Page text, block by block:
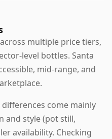
multiple price tiers,
level bottles. Santa
mid-range, and
differences come mainly
and style (pot still,
availability. Checking